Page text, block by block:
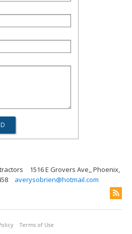
1516 E Grovers Ave,, Phoenix,
averysobrien@hotmail.com
Terms of Use